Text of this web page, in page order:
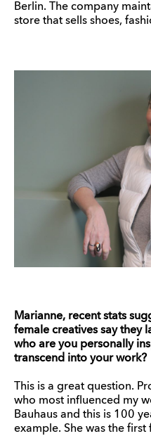
Berlin. The company
store that sells shoes,
Marianne, recent stats
female creatives say they
who are you personally
transcend into your work?
This is a great question.
who most influenced my
Bauhaus and this is 100
example. She was the